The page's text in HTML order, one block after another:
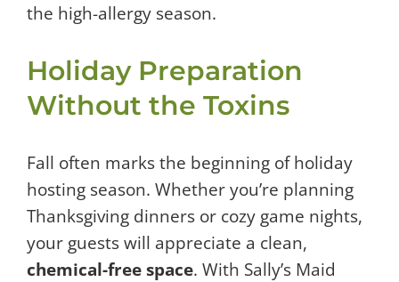
the high-allergy season.
Holiday Preparation
Without the Toxins
Fall often marks the beginning of holiday
hosting season. Whether you’re planning
Thanksgiving dinners or cozy game nights,
your guests will appreciate a clean,
chemical-free space. With Sally’s Maid